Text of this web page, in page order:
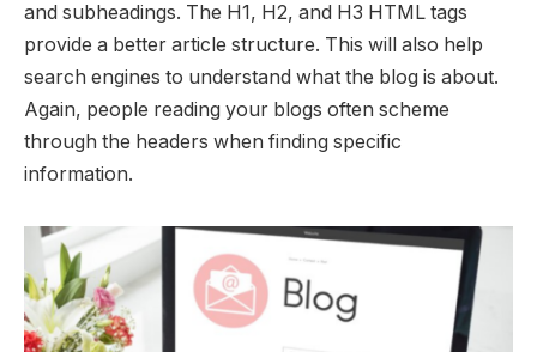
and subheadings. The H1, H2, and H3 HTML tags
provide a better article structure. This will also help
search engines to understand what the blog is about.
Again, people reading your blogs often scheme
through the headers when finding specific
information.